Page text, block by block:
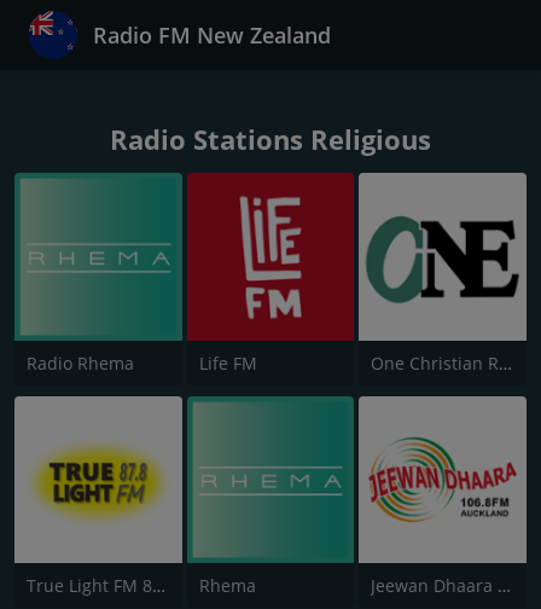
Radio FM New Zealand
Radio Stations Religious
Radio Rhema Life FM One Christian Radio 87.6 FM
True Light FM 87.8 Rhema Jeewan Dhaara 106.8 FM